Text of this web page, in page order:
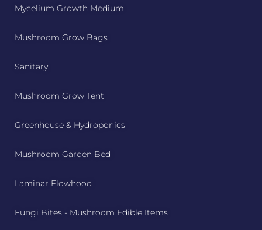
Mycelium Growth Medium
Mushroom Grow Bags
Sanitary
Mushroom Grow Tent
Greenhouse & Hydroponics
Mushroom Garden Bed
Laminar Flowhood
Fungi Bites - Mushroom Edible Items